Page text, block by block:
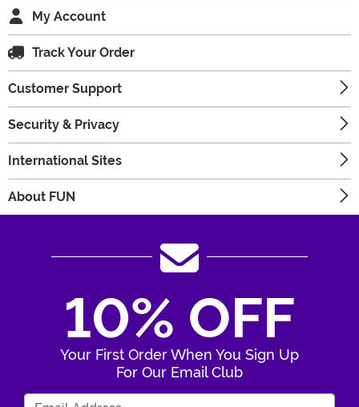
My Account
Track Your Order
Customer Support
Security & Privacy
International Sites
About FUN
10% OFF
Your First Order When You Sign Up
For Our Email Club